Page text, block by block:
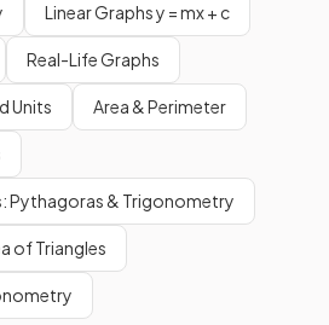
Linear Graphs y = mx + c
Real-Life Graphs
Units Area & Perimeter
Pythagoras & Trigonometry
of Triangles